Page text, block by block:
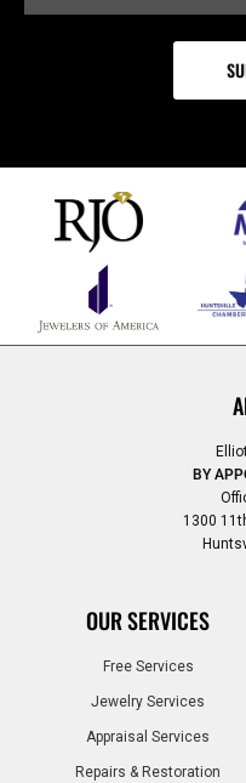
BY
1300
OUR SERVICES
Free Services
Jewelry Services
Appraisal Services
Repairs & Restoration